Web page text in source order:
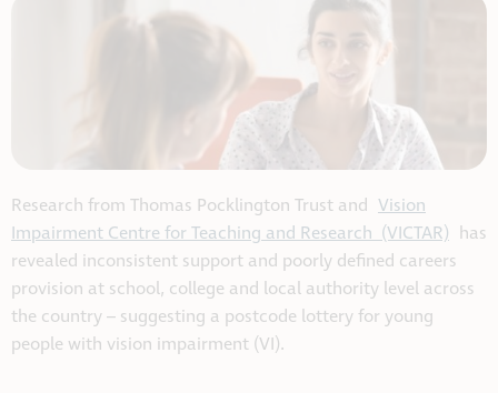
Research from Thomas Pocklington Trust and Vision
Impairment Centre for Teaching and Research (VICTAR) has
revealed inconsistent support and poorly defined careers
provision at school, college and local authority level across
the country – suggesting a postcode lottery for young
people with vision impairment (VI).